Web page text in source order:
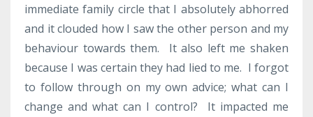
immediate family circle that I absolutely abhorred
and it clouded how I saw the other person and my
behaviour towards them. It also left me shaken
because I was certain they had lied to me. I forgot
to follow through on my own advice; what can I
change and what can I control? It impacted me